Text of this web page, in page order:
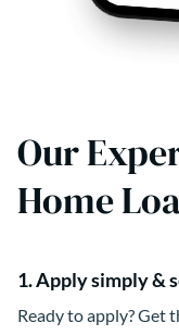
Our
Home
1. Apply simply &
Ready to apply? Get